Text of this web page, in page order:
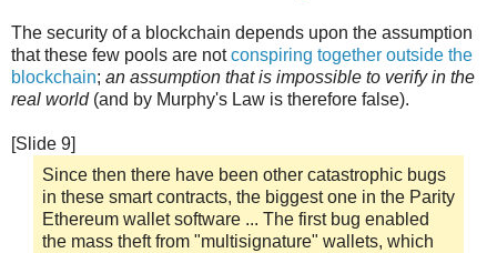
The security of a blockchain depends upon the assumption
that these few pools are notconspiring together outside the
blockchain; an assumption that is impossible to verify in the
real world(and by Murphy's Law is therefore false).
[Slide 9]
Since then there have been other catastrophic bugs
in these smart contracts, the biggest one in the Parity
Ethereum wallet software ... The first bug enabled
the mass theft from "multisignature" wallets, which